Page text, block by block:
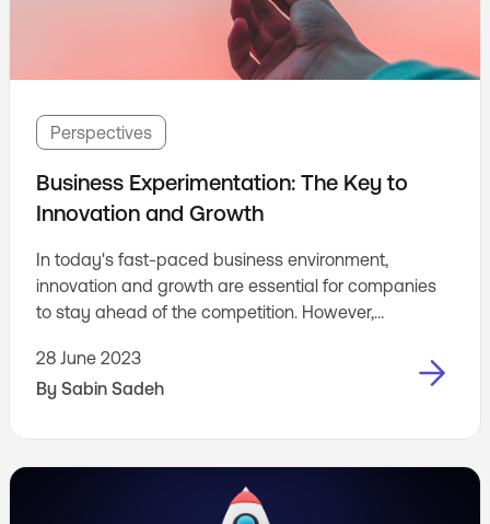
Perspectives
Business Experimentation: The Key to
Innovation and Growth
In today's fast-paced business environment,
innovation and growth are essential for companies
to stay ahead of the competition. However,
as they may not always resonate with customers or
deliver the desired results. This is where business
business setting. The goal is to reduce the risk of ...
28 June 2023
By Sabin Sadeh